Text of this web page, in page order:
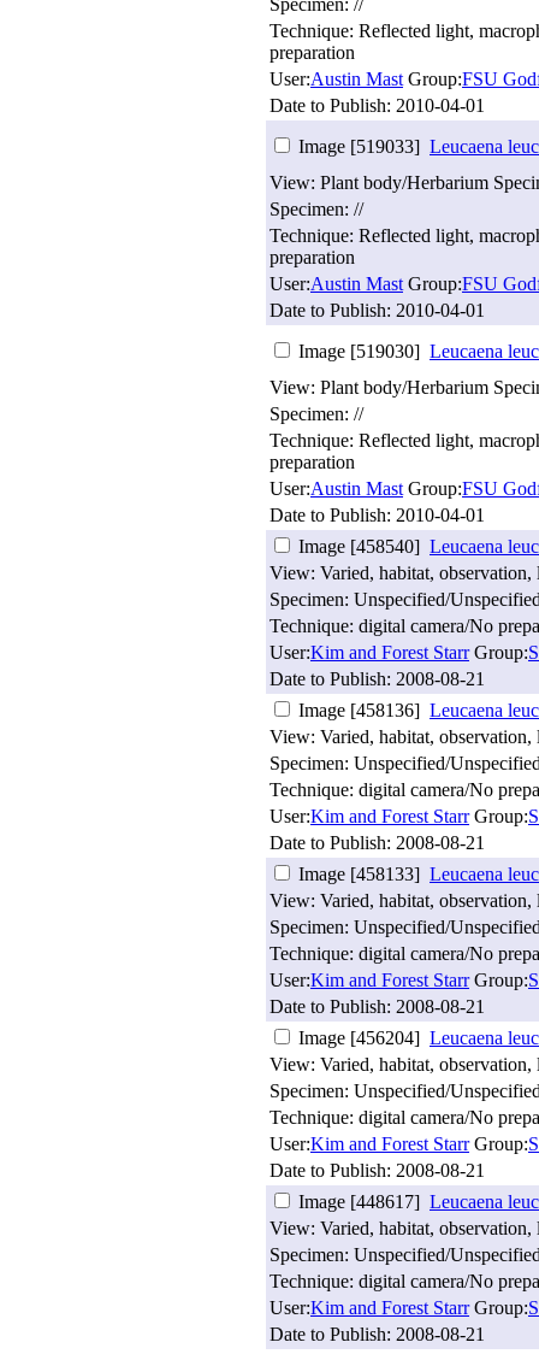
Specimen: //
Technique: Reflected light,
preparation
User:Austin MastGroup:FSU
Date to Publish: 2010-04-01
Image [519033] Leucaena
View: Plant body/Herbarium
Specimen: //
Technique: Reflected light,
preparation
User:Austin MastGroup:FSU
Date to Publish: 2010-04-01
Image [519030] Leucaena
View: Plant body/Herbarium
Specimen: //
Technique: Reflected light,
preparation
User:Austin MastGroup:FSU
Date to Publish: 2010-04-01
Image [458540] Leucaena
View: Varied, habitat,
Specimen: Unspecified/
Technique: digital camera/No
User:Kim and Forest StarrGroup:
Date to Publish: 2008-08-21
Image [458136] Leucaena
View: Varied, habitat,
Specimen: Unspecified/
Technique: digital camera/No
User:Kim and Forest StarrGroup:
Date to Publish: 2008-08-21
Image [458133] Leucaena
View: Varied, habitat,
Specimen: Unspecified/
Technique: digital camera/No
User:Kim and Forest StarrGroup:
Date to Publish: 2008-08-21
Image [456204] Leucaena
View: Varied, habitat,
Specimen: Unspecified/
Technique: digital camera/No
User:Kim and Forest StarrGroup:
Date to Publish: 2008-08-21
Image [448617] Leucaena
View: Varied, habitat,
Specimen: Unspecified/
Technique: digital camera/No
User:Kim and Forest StarrGroup:
Date to Publish: 2008-08-21